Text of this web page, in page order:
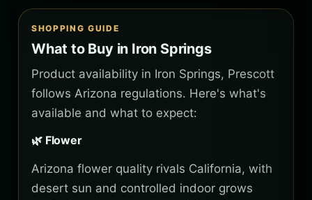
SHOPPING GUIDE
What to Buy in Iron Springs
Product availability in Iron Springs, Prescott
follows Arizona regulations. Here's what's
available and what to expect:
🌿 Flower
Arizona flower quality rivals California, with
desert sun and controlled indoor grows